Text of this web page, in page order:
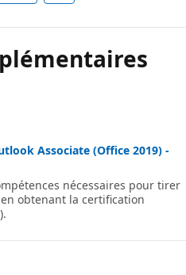
Associate (Office 2019) -
nécessaires pour tirer
obtenant la certification